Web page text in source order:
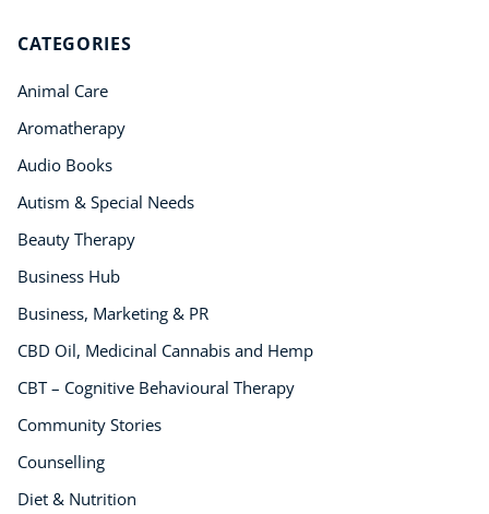
Psychology
Diet & Nutrition
Hypnotherapy
Animal Care
Hobby & Craft
Writing
Business, Marketing & PR
History
Audio
Course Bundles
Earth Sciences
Essential Skills
CATEGORIES
Animal Care
Aromatherapy
Audio Books
Autism & Special Needs
Beauty Therapy
Business Hub
Business, Marketing & PR
CBD Oil, Medicinal Cannabis and Hemp
CBT – Cognitive Behavioural Therapy
Community Stories
Counselling
Diet & Nutrition